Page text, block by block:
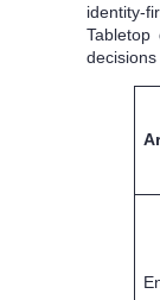
identity-
Tabletop